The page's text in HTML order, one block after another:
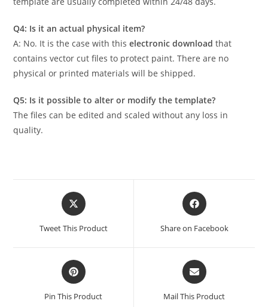
Q4: Is it an actual physical item?
A: No. It is the case with thiselectronic download that
contains vector cut files to protect paint. There are no
physical or printed materials will be shipped.
Q5: Is it possible to alter or modify the template?
The files can be edited and scaled without any loss in
quality.
Tweet This Product Share on Facebook
Pin This Product Mail This Product